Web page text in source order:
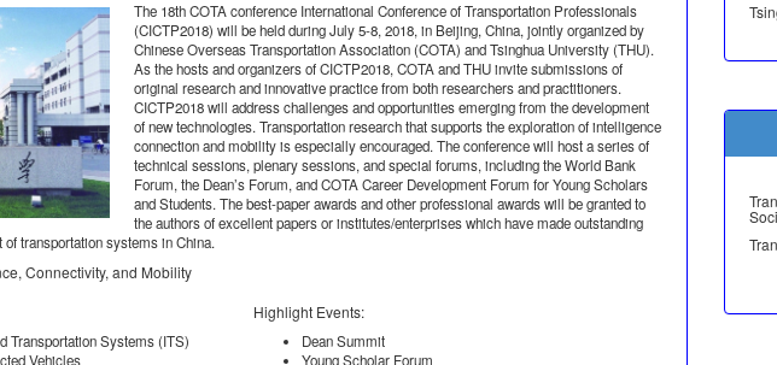
The 18th COTA conference International Conference of Transportation Professionals
(CICTP2018) will be held during July 5-8, 2018, in Beijing, China, jointly organized by
Chinese Overseas Transportation Association (COTA) and Tsinghua University (THU).
As the hosts and organizers of CICTP2018, COTA and THU invite submissions of
original research and innovative practice from both researchers and practitioners.
CICTP2018 will address challenges and opportunities emerging from the development
of new technologies. Transportation research that supports the exploration of intelligence
connection and mobility is especially encouraged. The conference will host a series of
technical sessions, plenary sessions, and special forums, including the World Bank
Forum, the Dean’s Forum, and COTA Career Development Forum for Young Scholars
and Students. The best-paper awards and other professional awards will be granted to
the authors of excellent papers or institutes/enterprises which have made outstanding
transportation systems in China.
Connectivity, and Mobility
Transportation Systems (ITS)
Vehicles
Highlight Events:
Dean Summit
Young Scholar Forum